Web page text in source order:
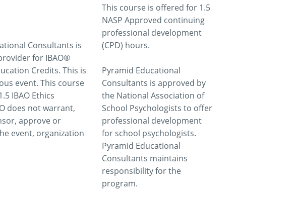
Consultants is
for IBAO®
Credits. This is
event. This course
IBAO Ethics
does not warrant,
approve or
event, organization
This course is offered for 1.5
NASP Approved continuing
professional development
(CPD) hours.
Pyramid Educational
Consultants is approved by
the National Association of
School Psychologists to offer
professional development
for school psychologists.
Pyramid Educational
Consultants maintains
responsibility for the
program.